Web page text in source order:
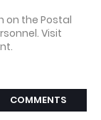
on the Postal
Visit
COMMENTS